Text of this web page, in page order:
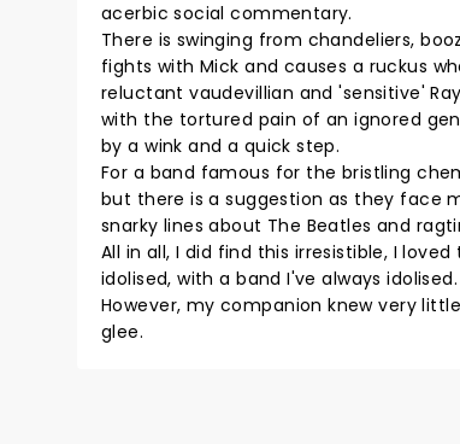
acerbic social commentary.
There is swinging from chandeliers,
fights with Mick and causes a ruckus
reluctant vaudevillian and 'sensitive'
with the tortured pain of an ignored
by a wink and a quick step.
For a band famous for the bristling
but there is a suggestion as they face
snarky lines about The Beatles and
All in all, I did find this irresistible, I
idolised, with a band I've always
However, my companion knew very
glee.